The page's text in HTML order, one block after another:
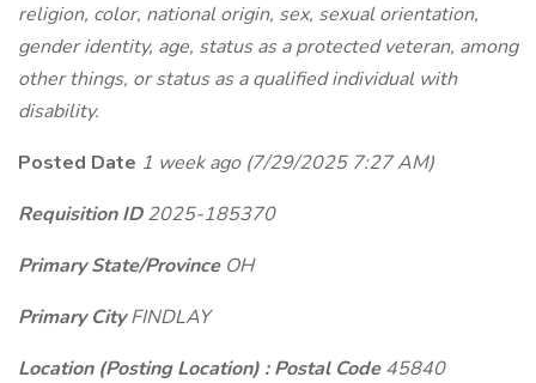
religion, color, national origin, sex, sexual orientation,
gender identity, age, status as a protected veteran, among
other things, or status as a qualified individual with
disability.
Posted Date 1 week ago (7/29/2025 7:27 AM)
Requisition ID2025-185370
Primary State/Province OH
Primary CityFINDLAY
Location (Posting Location) : Postal Code45840